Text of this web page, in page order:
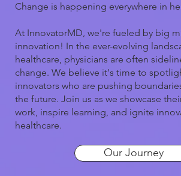
Change is happening everywhere in
At InnovatorMD, we're fueled by big
innovation! In the ever-evolving
healthcare, physicians are often
change. We believe it's time to
innovators who are pushing
the future. Join us as we showcase
work, inspire learning, and ignite
healthcare.
Our Journey